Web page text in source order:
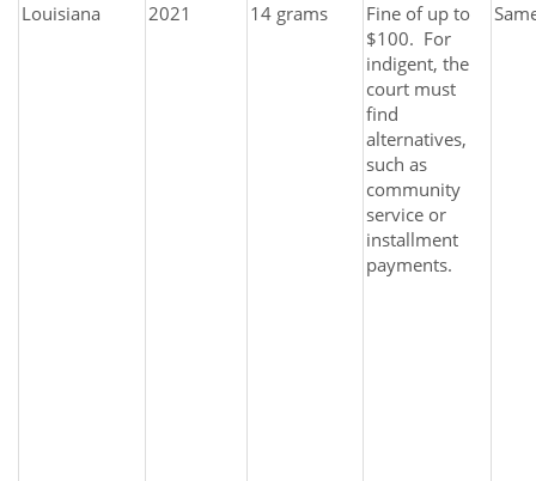
Louisiana 2021 14 grams
Fine of up to
$100. For
indigent, the
court must
find
alternatives,
such as
community
service or
installment
payments.